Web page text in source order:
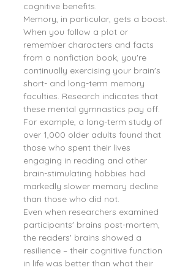
cognitive benefits.
Memory, in particular, gets a boost.
When you follow a plot or
remember characters and facts
from a nonfiction book, you're
continually exercising your brain's
short- and long-term memory
faculties. Research indicates that
these mental gymnastics pay off.
For example, a long-term study of
over 1,000 older adults found that
those who spent their lives
engaging in reading and other
brain-stimulating hobbies had
markedly slower memory decline
than those who did not.
Even when researchers examined
participants' brains post-mortem,
the readers' brains showed a
resilience – their cognitive function
in life was better than what their